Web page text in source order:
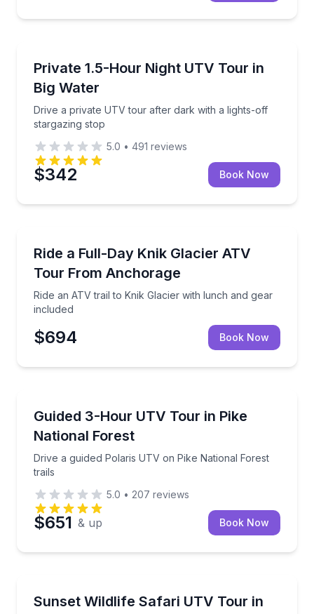
Private 1.5-Hour Night UTV Tour in
Big Water
Drive a private UTV tour after dark with a lights-off
stargazing stop
Drive a private UTV tour after dark with a lights-off
5.0 • 491 reviews
$342 Book Now
Ride a Full-Day Knik Glacier ATV
Tour From Anchorage
Ride an ATV trail to Knik Glacier with lunch and gear
included
Ride an ATV trail to Knik Glacier with lunch and
$694 Book Now
Guided 3-Hour UTV Tour in Pike
National Forest
Drive a guided Polaris UTV on Pike National Forest
trails
Drive a guided Polaris UTV on Pike National Forest
5.0 • 207 reviews
$651 & up Book Now
Sunset Wildlife Safari UTV Tour in
Drive your own UTV on a 2-hour sunset wildlife